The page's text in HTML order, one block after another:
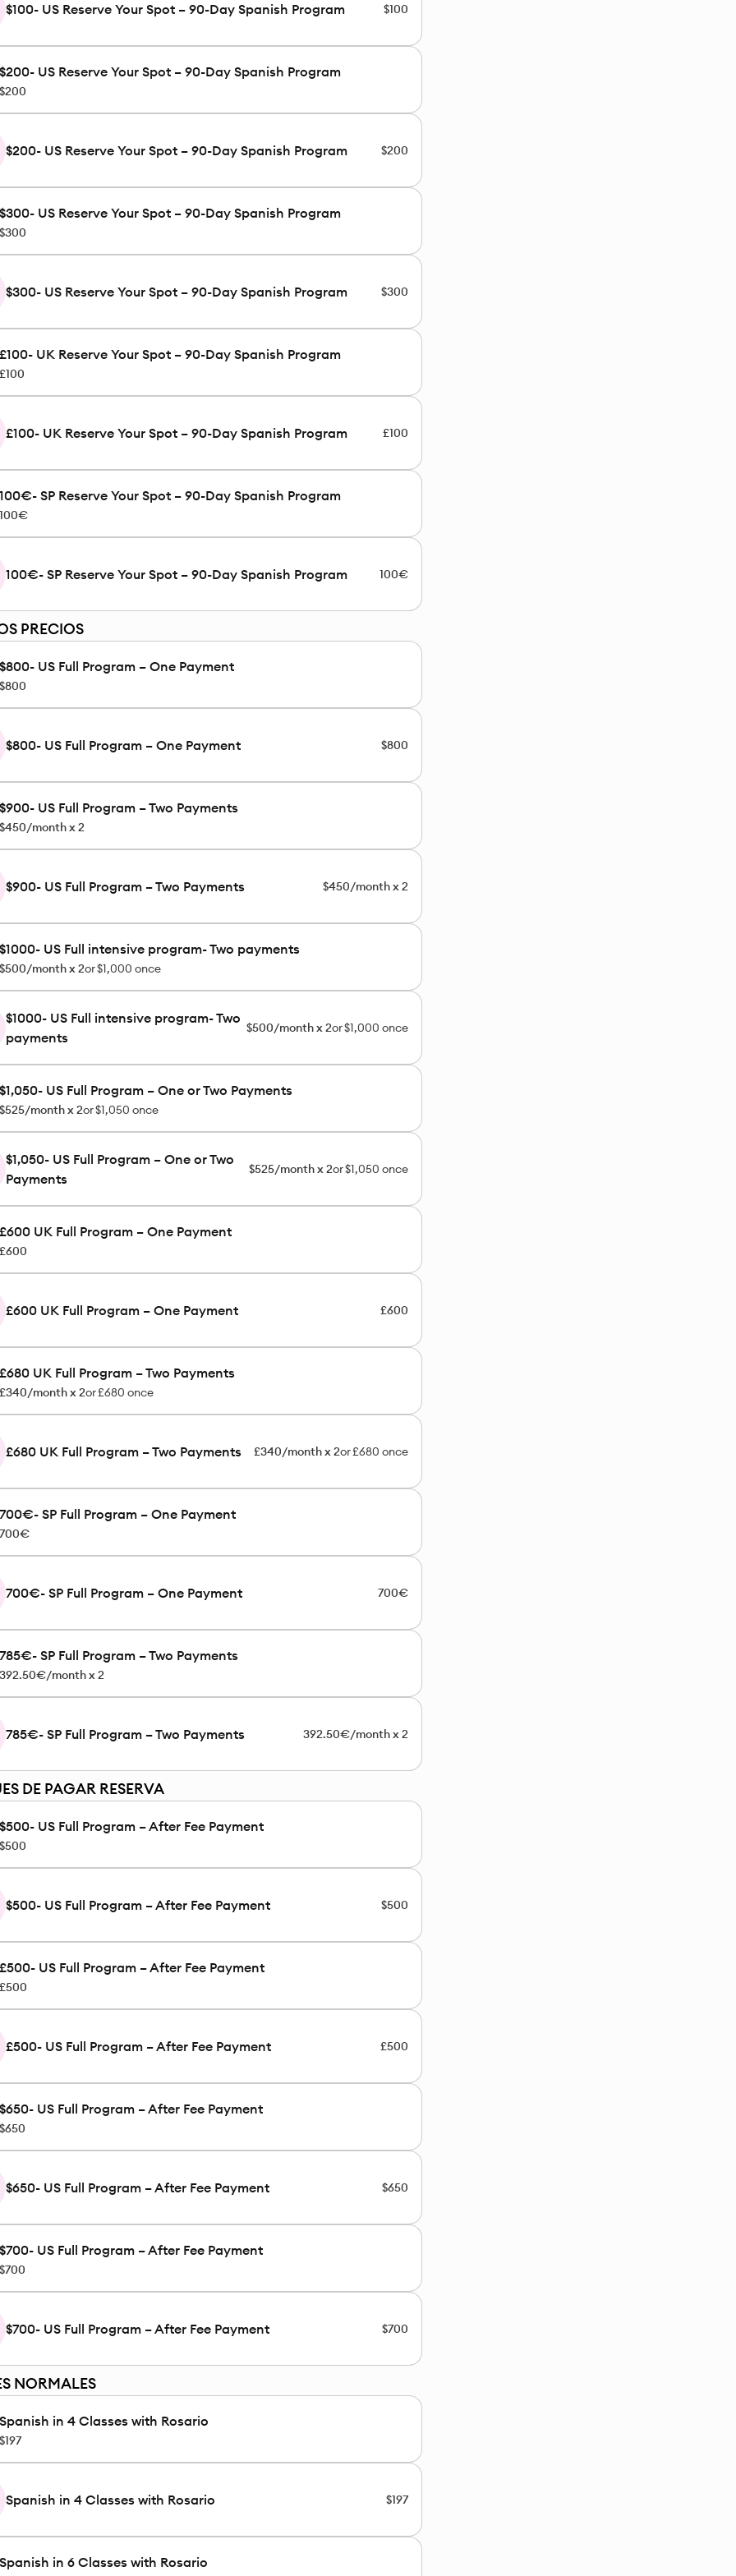
$100- US Reserve Your Spot – 90-Day Spanish Program $100
$200- US Reserve Your Spot – 90-Day Spanish Program
$200
$200- US Reserve Your Spot – 90-Day Spanish Program $200
$300- US Reserve Your Spot – 90-Day Spanish Program
$300
$300- US Reserve Your Spot – 90-Day Spanish Program $300
£100- UK Reserve Your Spot – 90-Day Spanish Program
£100
£100- UK Reserve Your Spot – 90-Day Spanish Program £100
100€- SP Reserve Your Spot – 90-Day Spanish Program
100€
100€- SP Reserve Your Spot – 90-Day Spanish Program 100€
PRECIOS
$800- US Full Program – One Payment
$800
$800- US Full Program – One Payment $800
$900- US Full Program – Two Payments
$450/month x 2
$900- US Full Program – Two Payments $450/month x 2
$1000- US Full intensive program- Two payments
$500/month x 2or$1,000 once
$1000- US Full intensive program- Two
payments
$500/month x 2or$1,000 once
$1,050- US Full Program – One or Two Payments
$525/month x 2or$1,050 once
$1,050- US Full Program – One or Two
Payments
$525/month x 2or$1,050 once
£600 UK Full Program – One Payment
£600
£600 UK Full Program – One Payment £600
£680 UK Full Program – Two Payments
£340/month x 2or£680 once
£680 UK Full Program – Two Payments £340/month x 2or£680 once
700€- SP Full Program – One Payment
700€
700€- SP Full Program – One Payment 700€
785€- SP Full Program – Two Payments
392.50€/month x 2
785€- SP Full Program – Two Payments 392.50€/month x 2
DE PAGAR RESERVA
$500- US Full Program – After Fee Payment
$500
$500- US Full Program – After Fee Payment $500
£500- US Full Program – After Fee Payment
£500
£500- US Full Program – After Fee Payment £500
$650- US Full Program – After Fee Payment
$650
$650- US Full Program – After Fee Payment $650
$700- US Full Program – After Fee Payment
$700
$700- US Full Program – After Fee Payment $700
NORMALES
Spanish in 4 Classes with Rosario
$197
Spanish in 4 Classes with Rosario $197
Spanish in 6 Classes with Rosario